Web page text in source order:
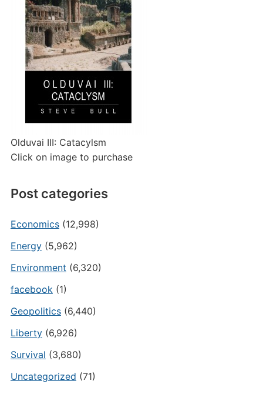
Olduvai III: Catacylsm
Click on image to purchase
Post categories
Economics(12,998)
Energy(5,962)
Environment (6,320)
facebook(1)
Geopolitics(6,440)
Liberty(6,926)
Survival (3,680)
Uncategorized (71)